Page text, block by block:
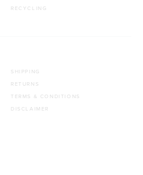
RECYCLING
SHIPPING
RETURNS
TERMS & CONDITIONS
DISCLAIMER